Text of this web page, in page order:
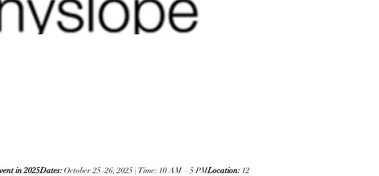
in 2025Dates: October 25–26, 2025 | Time: 10 AM – 5 PMLocation: 12